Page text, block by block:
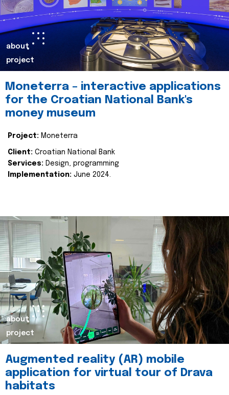
about
project
Moneterra – interactive applications
for the Croatian National Bank's
money museum
Project: Moneterra
Client: Croatian National Bank
Services: Design, programming
Implementation: June 2024.
about
project
Augmented reality (AR) mobile
application for virtual tour of Drava
habitats